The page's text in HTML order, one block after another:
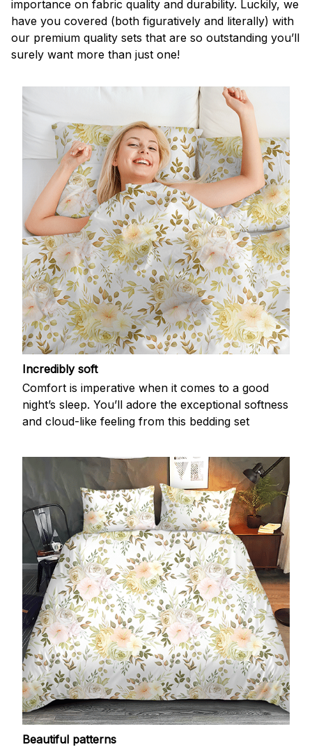
importance on fabric quality and durability. Luckily, we
have you covered (both figuratively and literally) with
our premium quality sets that are so outstanding you’ll
surely want more than just one!
Incredibly soft
Comfort is imperative when it comes to a good
night’s sleep. You’ll adore the exceptional softness
and cloud-like feeling from this bedding set
Beautiful patterns